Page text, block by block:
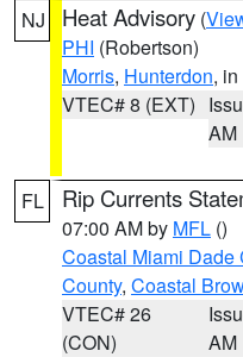
NJ Heat Advisory (
PHI (Robertson)
Morris, Hunterdon,
VTEC# 8 (EXT)
AM
FL Rip Currents
07:00 AM by MFL ()
Coastal Miami Dade
County, Coastal
VTEC# 26
(CON)
AM